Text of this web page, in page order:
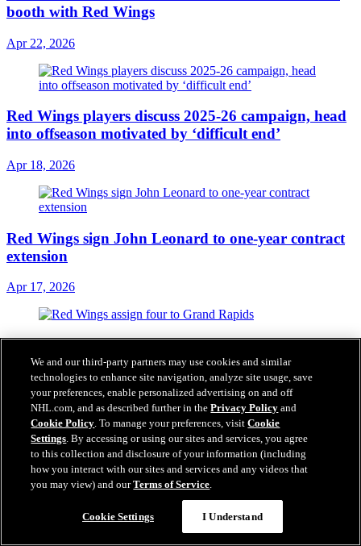
booth with Red Wings
Apr 22, 2026
Red Wings players discuss 2025-26 campaign, head
into offseason motivated by ‘difficult end’
Apr 18, 2026
Red Wings sign John Leonard to one-year contract
extension
Apr 17, 2026
Apr 16, 2026
RECAP: Red Wings drop 2025-26 season finale on
the road to Panthers, 8-1
We and our third-party partners may use cookies and similar
technologies to enhance site navigation, analyze site usage, save
your preferences, enable personalized advertising on and off
NHL.com, and as described further in thePrivacy Policy and
Cookie Policy. To manage your preferences, visitCookie
Settings. By accessing or using our sites and services, you agree
to this collection and disclosure of your information (including
how you interact with our sites and services and any videos that
you may view) and ourTerms of Service.
Cookie Settings I Understand